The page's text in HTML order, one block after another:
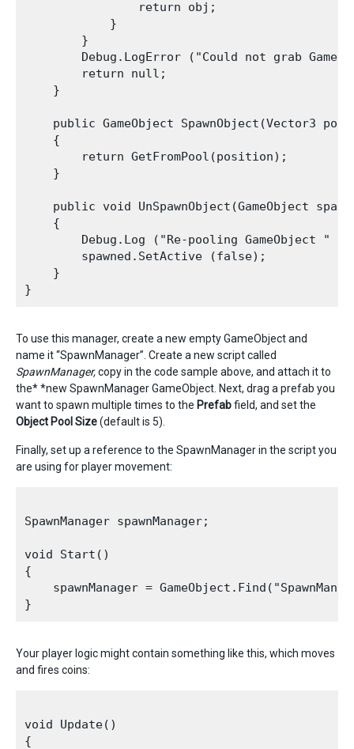
                return obj;
            }
        }
Debug.LogError ("Could not grab
        return null;
    }
public GameObject SpawnObject(Vector3
    {
        return GetFromPool(position);
    }
public void UnSpawnObject(GameObject
    {
Debug.Log ("Re-pooling GameObject " +
        spawned.SetActive (false);
    }
To use this manager, create a new empty GameObject and
name it “SpawnManager”. Create a new script called
SpawnManager,copy in the code sample above, and attach it to
the* *new SpawnManager GameObject. Next, drag a prefab you
want to spawn multiple times to the Prefabfield, and set the
Object Pool Size(default is 5).
Finally, set up a reference to the SpawnManager in the script you
are using for player movement:
SpawnManager spawnManager;
void Start()
{
spawnManager =
Your player logic might contain something like this, which moves
and fires coins:
void Update()
{